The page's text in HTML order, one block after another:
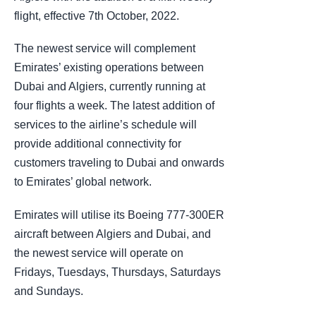
flight, effective 7th October, 2022.
The newest service will complement
Emirates’ existing operations between
Dubai and Algiers, currently running at
four flights a week. The latest addition of
services to the airline’s schedule will
provide additional connectivity for
customers traveling to Dubai and onwards
to Emirates’ global network.
Emirates will utilise its Boeing 777-300ER
aircraft between Algiers and Dubai, and
the newest service will operate on
Fridays, Tuesdays, Thursdays, Saturdays
and Sundays.